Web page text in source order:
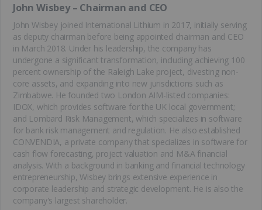
John Wisbey – Chairman and CEO
John Wisbey joined International Lithium in 2017, initially serving
as deputy chairman before being appointed chairman and CEO
in March 2018. Under his leadership, the company has
undergone a significant transformation, including achieving 100
percent ownership of the Raleigh Lake project, divesting non-
core assets, and expanding into new jurisdictions such as
Zimbabwe. He founded two London AIM-listed companies:
IDOX, which provides software for the UK local government;
and Lombard Risk Management, which specializes in software
for bank risk management and regulation. He also established
CONVENDIA, a private company that specializes in software for
cash flow forecasting, project valuation and M&A financial
analysis. With a background in banking and financial technology
entrepreneurship, Wisbey brings extensive experience in
corporate leadership and strategic development. He is also the
company's largest shareholder.